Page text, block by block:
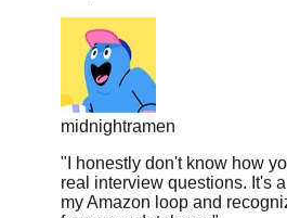
midnightramen
"I honestly don't know how
my Amazon loop and
from your database."